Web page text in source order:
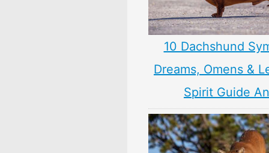
10 Dachshund
Dreams, Omens &
Spirit Guide